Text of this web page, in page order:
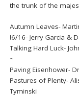
the trunk of the
Autumn Leaves-
!6/16- Jerry Garcia &
Talking Hard Luck-
~
Paving Eisenhower-
Pastures of Plenty-
Tyminski